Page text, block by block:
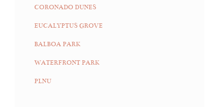
CORONADO DUNES
EUCALYPTUS GROVE
BALBOA PARK
WATERFRONT PARK
PLNU